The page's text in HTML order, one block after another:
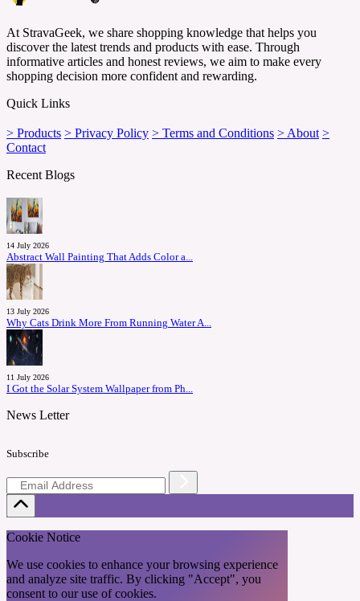
At StravaGeek, we share shopping knowledge that helps you
discover the latest trends and products with ease. Through
informative articles and honest reviews, we aim to make every
shopping decision more confident and rewarding.
Quick Links
> Products > Privacy Policy > Terms and Conditions > About >
Contact
Recent Blogs
14 July 2026
Abstract Wall Painting That Adds Color a...
13 July 2026
Why Cats Drink More From Running Water A...
11 July 2026
I Got the Solar System Wallpaper from Ph...
News Letter
Subscribe
Cookie Notice
We use cookies to enhance your browsing experience
and analyze site traffic. By clicking "Accept", you
consent to our use of cookies.